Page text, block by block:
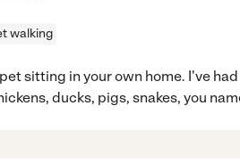
walking
pet sitting in your own home. I've
ducks, pigs, snakes, you